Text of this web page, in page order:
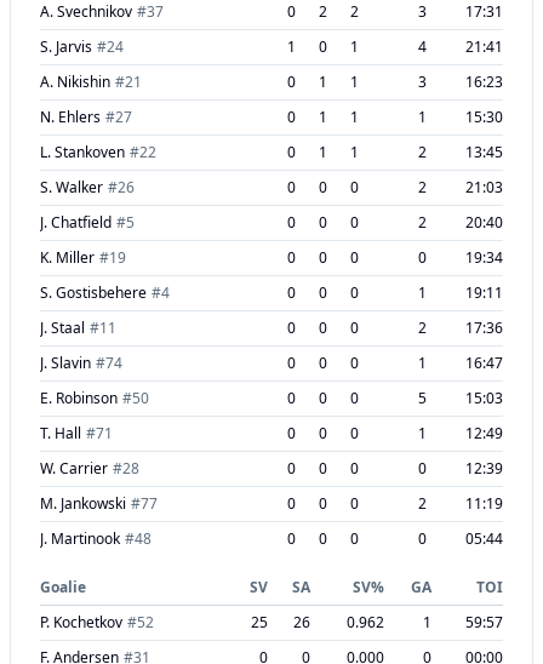
A. Svechnikov #37 0 2 2 3
17:31
S. Jarvis #24 1 0 1 4
21:41
A. Nikishin #21 0 1 1 3
16:23
N. Ehlers #27 0 1 1 1
15:30
L. Stankoven #22 0 1 1 2
13:45
S. Walker #26 0 0 0 2
21:03
J. Chatfield #5 0 0 0 2
20:40
K. Miller #19 0 0 0 0
19:34
S. Gostisbehere #4 0 0 0 1
19:11
J. Staal #11 0 0 0 2
17:36
J. Slavin #74 0 0 0 1
16:47
E. Robinson #50 0 0 0 5
15:03
T. Hall #71 0 0 0 1
12:49
W. Carrier #28 0 0 0 0
12:39
M. Jankowski #77 0 0 0 2
11:19
J. Martinook #48 0 0 0 0 05:44
Goalie SV SA SV% GA
TOI
P. Kochetkov #52 25 26 0.962 1
59:57
F. Andersen #31 0 0 0.000 0 00:00